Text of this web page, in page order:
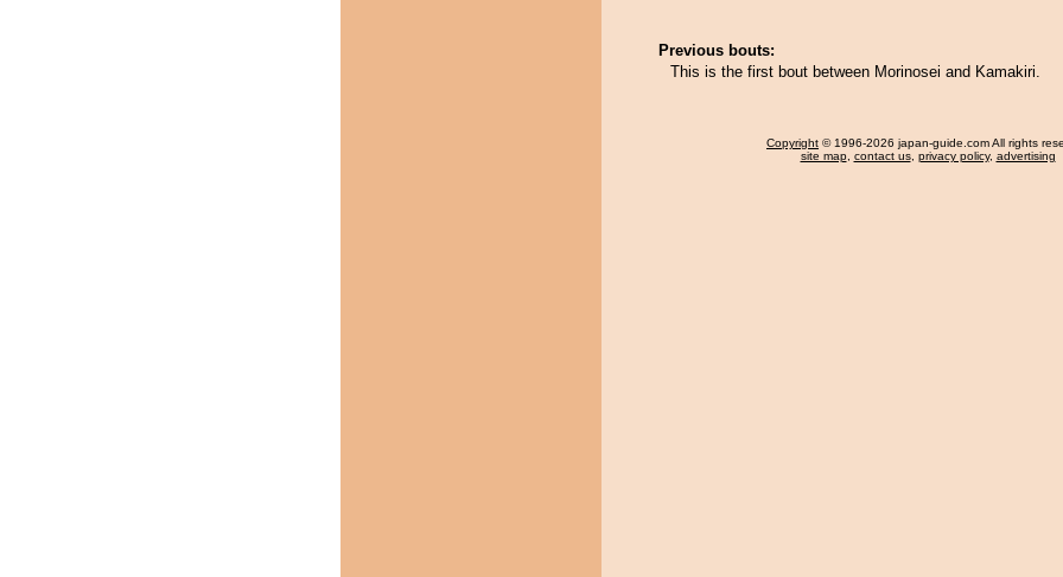
Previous bouts:
This is the first bout between Morinosei and Kamakiri.
Copyright © 1996-2026 japan-guide.com All rights
site map, contact us, privacy policy, advertising